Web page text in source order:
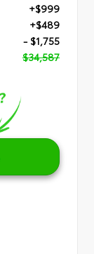
+$999
+$489
- $1,755
$34,587